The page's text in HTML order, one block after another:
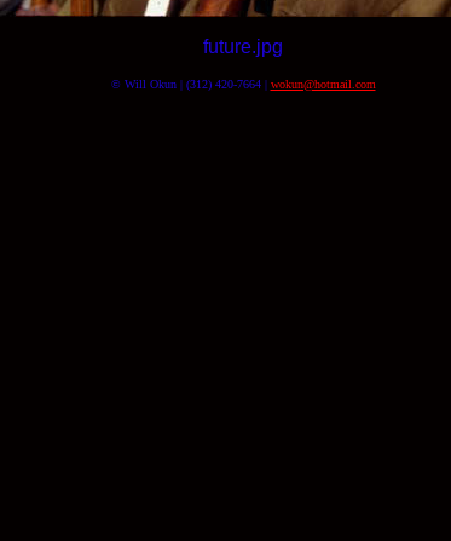
future.jpg
© Will Okun | (312) 420-7664 | wokun@hotmail.com